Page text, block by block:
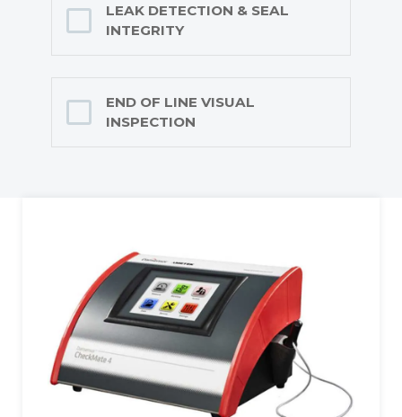
LEAK DETECTION & SEAL
INTEGRITY
END OF LINE VISUAL
INSPECTION